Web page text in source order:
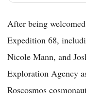
After being
Expedition 68,
Nicole Mann, and
Exploration Agency
Roscosmos